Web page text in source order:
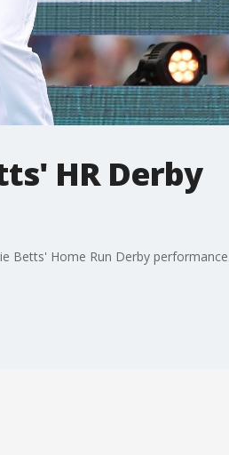
HR Derby
Betts' Home Run Derby